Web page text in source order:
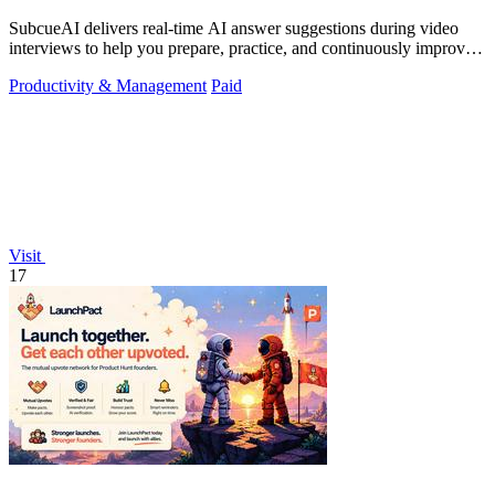
SubcueAI delivers real-time AI answer suggestions during video
interviews to help you prepare, practice, and continuously improve
Productivity & Management Paid
Visit
17